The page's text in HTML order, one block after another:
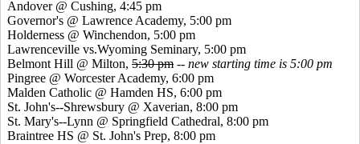
Andover @ Cushing, 4:45 pm
Governor's @ Lawrence Academy, 5:00 pm
Holderness @ Winchendon, 5:00 pm
Lawrenceville vs.Wyoming Seminary, 5:00 pm
Belmont Hill @ Milton, 5:30 pm -- new starting time is 5:00 pm
Pingree @ Worcester Academy, 6:00 pm
Malden Catholic @ Hamden HS, 6:00 pm
St. John's--Shrewsbury @ Xaverian, 8:00 pm
St. Mary's--Lynn @ Springfield Cathedral, 8:00 pm
Braintree HS @ St. John's Prep, 8:00 pm